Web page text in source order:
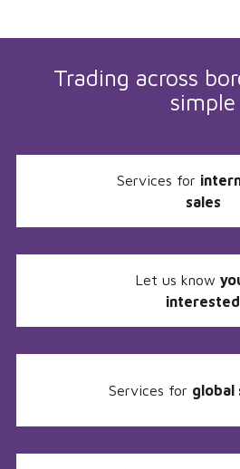
Trading across
simple
Services for
sales
Let us know
interested
Services for global